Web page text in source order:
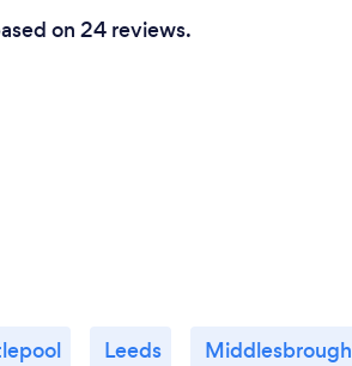
on 24 reviews.
Leeds Middlesbrough